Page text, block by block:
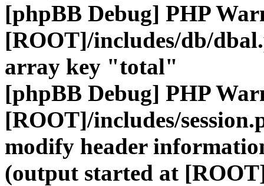
[phpBB Debug] PHP
[ROOT]/includes/db/
array key "total"
[phpBB Debug] PHP
[ROOT]/includes/
modify header
(output started at